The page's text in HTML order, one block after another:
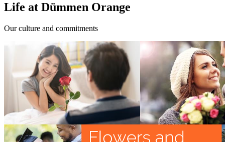
Life at Dümmen Orange
Our culture and commitments